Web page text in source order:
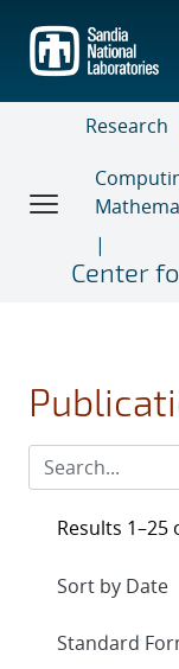
main
content
Research
Center
Results 1–25